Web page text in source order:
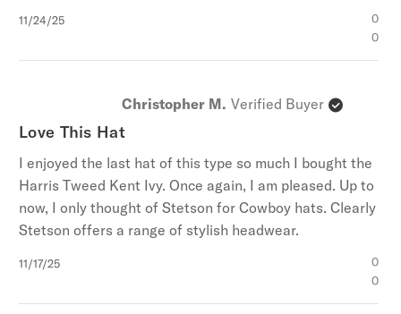
Published
11/24/25
0
0
Christopher M. Verified Buyer
Love This Hat
I enjoyed the last hat of this type so much I bought the
Harris Tweed Kent Ivy. Once again, I am pleased. Up to
now, I only thought of Stetson for Cowboy hats. Clearly
Stetson offers a range of stylish headwear.
Published
11/17/25
0
0